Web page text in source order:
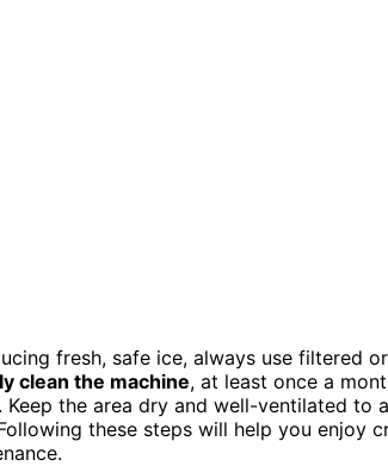
fresh, safe ice, always use filtered
clean the machine, at least once a
the area dry and well-ventilated to
these steps will help you